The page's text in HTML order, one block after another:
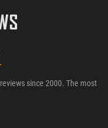
since 2000. The most